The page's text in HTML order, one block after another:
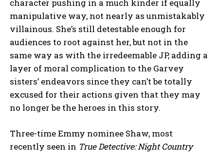
character pushing in a much kinder if equally
manipulative way, not nearly as unmistakably
villainous. She’s still detestable enough for
audiences to root against her, but not in the
same way as with the irredeemable JP, adding a
layer of moral complication to the Garvey
sisters’ endeavors since they can’t be totally
excused for their actions given that they may
no longer be the heroes in this story.
Three-time Emmy nominee Shaw, most
recently seen in True Detective: Night Country